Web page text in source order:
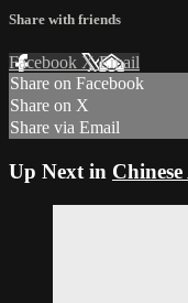
Share with friends
Facebook XEmail
Share on Facebook
Share on X
Share via Email
Up Next in